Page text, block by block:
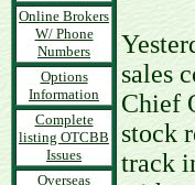
Online Brokers
W/ Phone
Numbers
Options
Information
Complete
listing OTCBB
Issues
Overseas
sales
Chief
stock
track